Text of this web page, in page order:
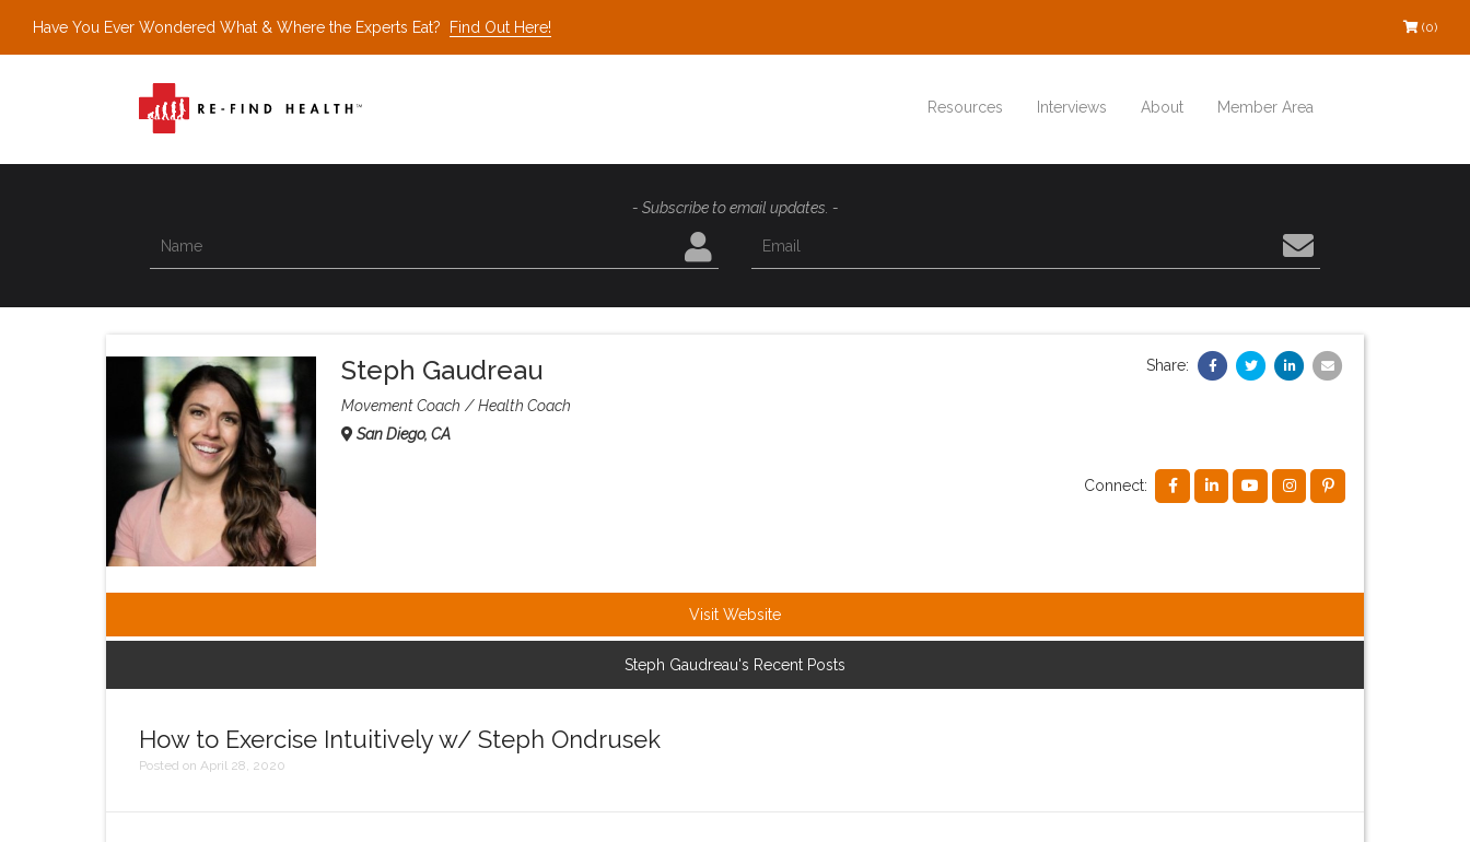
Have You Ever Wondered What & Where the Experts Eat? Find Out Here! (0)
Resources Interviews About Member Area
- Subscribe to email updates. -
Steph Gaudreau
Movement Coach
Health Coach
San Diego, CA
Connect:
Share:
Visit Website
Steph Gaudreau's Recent Posts
How to Exercise Intuitively w/ Steph Ondrusek
Posted on April 28, 2020